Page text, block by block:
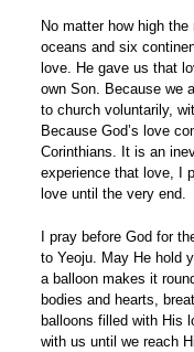
No matter how high
oceans and six
love. He gave us that
own Son. Because we
to church voluntarily,
Because God’s love
Corinthians. It is an
experience that love, I
love until the very end.
I pray before God for
to Yeoju. May He hold
a balloon makes it
bodies and hearts,
balloons filled with His
with us until we reach